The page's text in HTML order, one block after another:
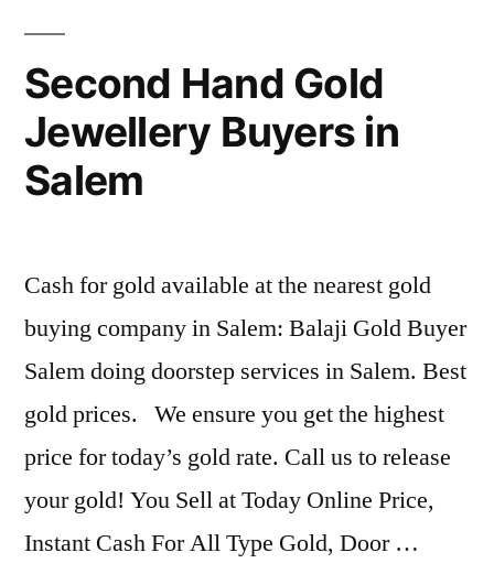
Second Hand Gold
Jewellery Buyers in
Salem
Cash for gold available at the nearest gold
buying company in Salem: Balaji Gold Buyer
Salem doing doorstep services in Salem. Best
gold prices. We ensure you get the highest
price for today’s gold rate. Call us to release
your gold! You Sell at Today Online Price,
Instant Cash For All Type Gold, Door …